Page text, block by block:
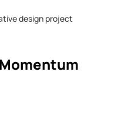
design project